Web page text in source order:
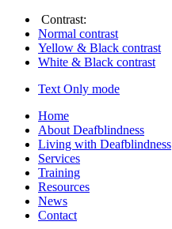
Contrast:
Normal contrast
Yellow & Black contrast
White & Black contrast
Text Only mode
Home
About Deafblindness
Living with Deafblindness
Services
Training
Resources
News
Contact